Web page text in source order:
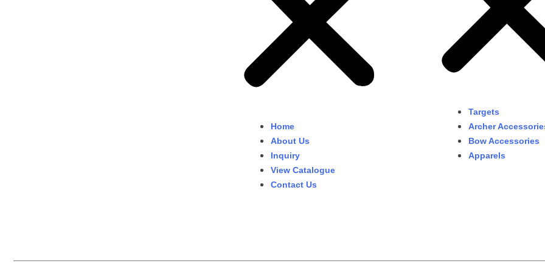
Home
About Us
Inquiry
View Catalogue
Contact Us
Targets
Archer
Bow Accessories
Apparels